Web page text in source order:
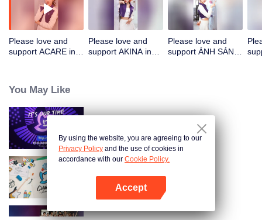
Please love and
support ACARE in
Please love and
support AKINA in
Please love and
support ÁNH SÁNG
You May Like
CHUANG ASIA S2
By using the website, you are agreeing to our
Privacy Policy and the use of cookies in
accordance with our Cookie Policy.
Accept